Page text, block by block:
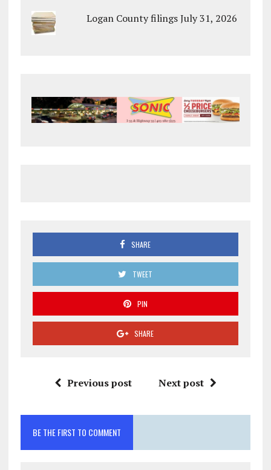
Logan County filings July 31, 2026
SHARE
TWEET
PIN
SHARE
Previous post Next post
BE THE FIRST TO COMMENT